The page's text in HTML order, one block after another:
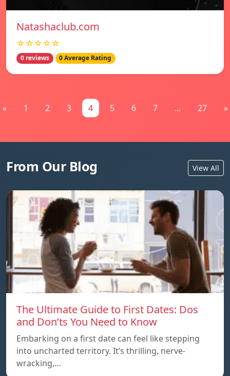
Natashaclub.com
☆☆☆☆☆
0 reviews 0 Average Rating
« 1 2 3 4 5 6 7 ... 27 »
From Our Blog View All
The Ultimate Guide to First Dates: Dos
and Don’ts You Need to Know
Embarking on a first date can feel like stepping
into uncharted territory. It’s thrilling, nerve-
wracking,…